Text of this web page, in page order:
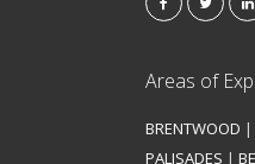
Areas of
BRENTWOOD |
PALISADES |